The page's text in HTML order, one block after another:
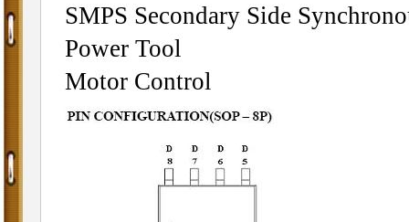
SMPS Secondary Side
Power Tool
Motor Control